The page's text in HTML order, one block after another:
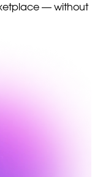
— without